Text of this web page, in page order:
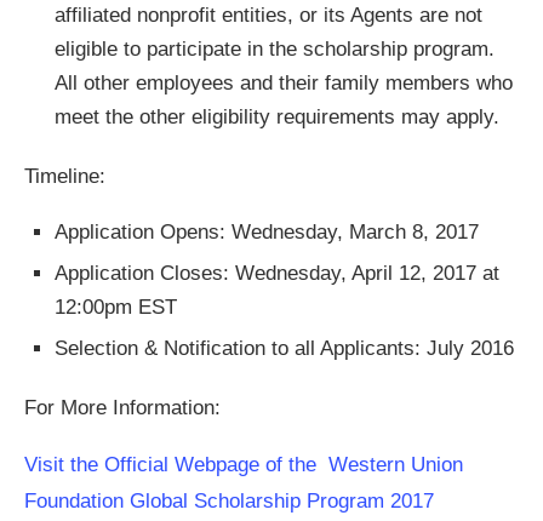
affiliated nonprofit entities, or its Agents are not
eligible to participate in the scholarship program.
All other employees and their family members who
meet the other eligibility requirements may apply.
Timeline:
Application Opens: Wednesday, March 8, 2017
Application Closes: Wednesday, April 12, 2017 at
12:00pm EST
Selection & Notification to all Applicants: July 2016
For More Information:
Visit the Official Webpage of the Western Union
Foundation Global Scholarship Program 2017